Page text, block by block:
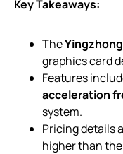
Key Takeaways:
The
graphics card
Features
acceleration
system.
Pricing details
higher than